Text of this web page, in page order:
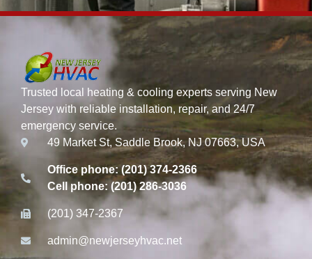
Trusted local heating & cooling experts serving New
Jersey with reliable installation, repair, and 24/7
emergency service.
49 Market St, Saddle Brook, NJ 07663, USA
Office phone: (201) 374-2366
Cell phone: (201) 286-3036
(201) 347-2367
admin@newjerseyhvac.net